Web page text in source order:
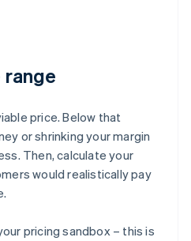
range
price. Below that
or shrinking your margin
Then, calculate your
would realistically pay
pricing sandbox – this is